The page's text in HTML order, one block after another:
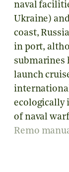
naval
Ukraine)
coast,
in port,
submarines
launch
ecologically
of naval
Remo